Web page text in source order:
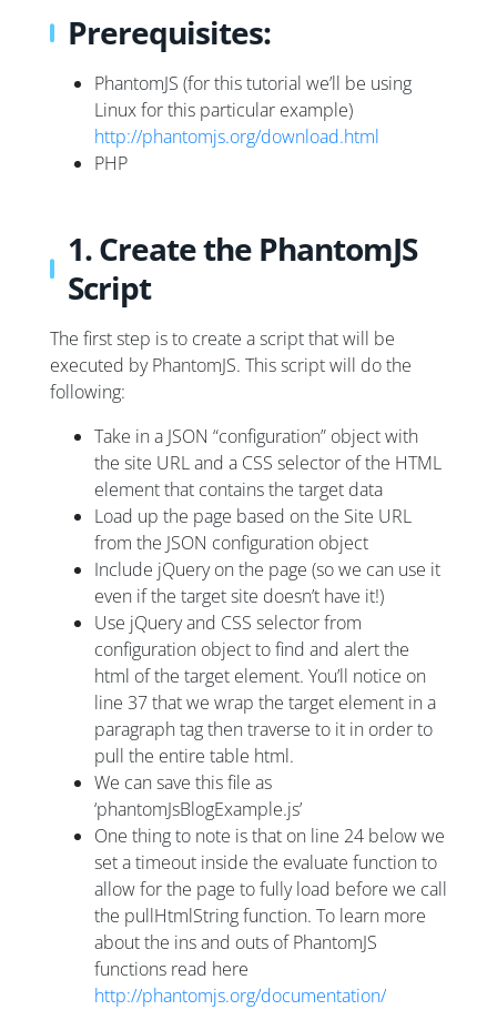
Prerequisites:
PhantomJS (for this tutorial we’ll be using
Linux for this particular example)
http://phantomjs.org/download.html
PHP
1. Create the PhantomJS
Script
The first step is to create a script that will be
executed by PhantomJS. This script will do the
following:
Take in a JSON “configuration” object with
the site URL and a CSS selector of the HTML
element that contains the target data
Load up the page based on the Site URL
from the JSON configuration object
Include jQuery on the page (so we can use it
even if the target site doesn’t have it!)
Use jQuery and CSS selector from
configuration object to find and alert the
html of the target element. You’ll notice on
line 37 that we wrap the target element in a
paragraph tag then traverse to it in order to
pull the entire table html.
We can save this file as
‘phantomJsBlogExample.js’
One thing to note is that on line 24 below we
set a timeout inside the evaluate function to
allow for the page to fully load before we call
the pullHtmlString function. To learn more
about the ins and outs of PhantomJS
functions read here
http://phantomjs.org/documentation/